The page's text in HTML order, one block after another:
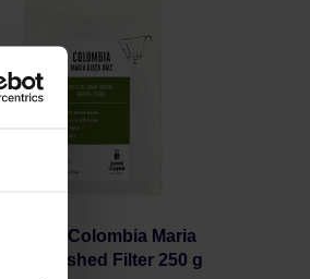
Coffee - Colombia Maria
Washed Filter 250 g